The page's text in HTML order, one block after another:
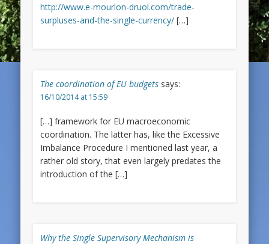
http://www.e-mourlon-druol.com/trade-
surpluses-and-the-single-currency/[…]
The coordination of EU budgets says:
16/10/2014 at 15:59
[…] framework for EU macroeconomic
coordination. The latter has, like the Excessive
Imbalance Procedure I mentioned last year, a
rather old story, that even largely predates the
introduction of the […]
Why the Single Supervisory Mechanism is